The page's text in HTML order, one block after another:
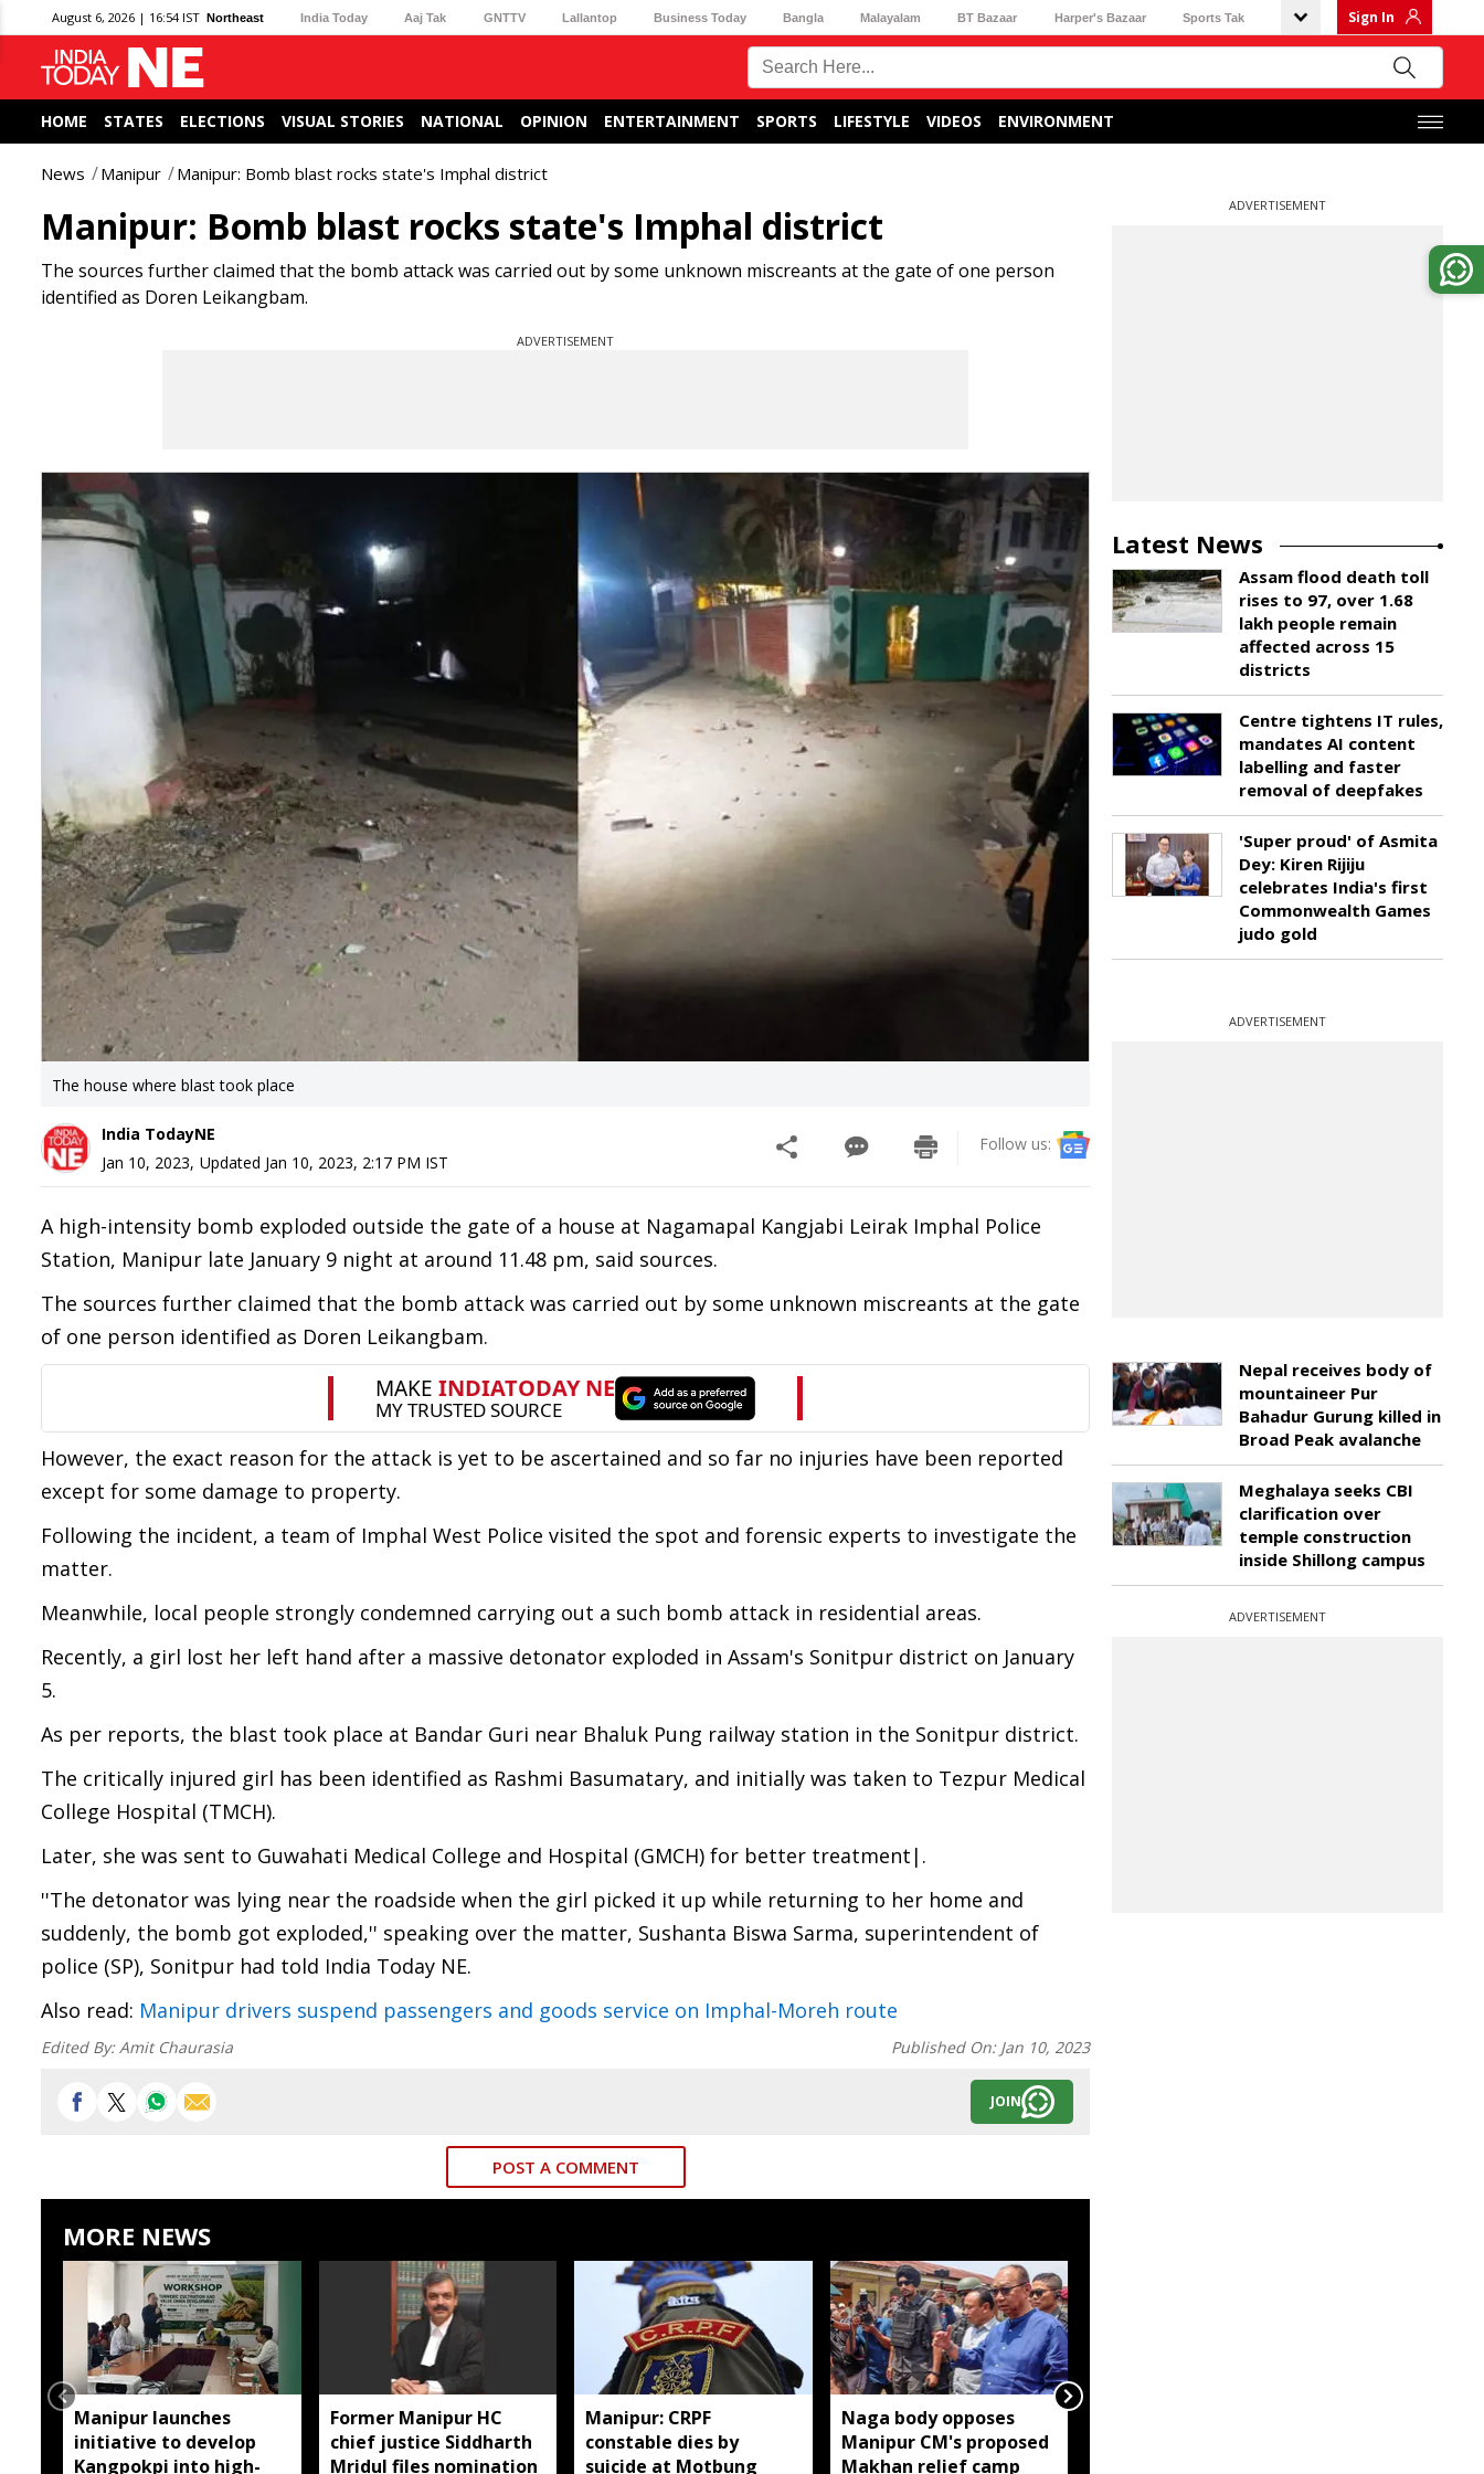
August 6, 2026 | 16:54 IST Northeast India Today Aaj Tak GNTTV Lallantop Business Today Bangla Malayalam BT Bazaar Harper's Bazaar Sports Tak Sign In
HOME STATES ELECTIONS VISUAL STORIES NATIONAL OPINION ENTERTAINMENT SPORTS LIFESTYLE VIDEOS ENVIRONMENT
News Manipur Manipur: Bomb blast rocks state's Imphal district
Manipur: Bomb blast rocks state's Imphal district
The sources further claimed that the bomb attack was carried out by some unknown miscreants at the gate of one person
identified as Doren Leikangbam.
ADVERTISEMENT
The house where blast took place
India TodayNE
Jan 10, 2023, Updated Jan 10, 2023, 2:17 PM IST
Follow us:
A high-intensity bomb exploded outside the gate of a house at Nagamapal Kangjabi Leirak Imphal Police
Station, Manipur late January 9 night at around 11.48 pm, said sources.
The sources further claimed that the bomb attack was carried out by some unknown miscreants at the gate
of one person identified as Doren Leikangbam.
However, the exact reason for the attack is yet to be ascertained and so far no injuries have been reported
except for some damage to property.
Following the incident, a team of Imphal West Police visited the spot and forensic experts to investigate the
matter.
Meanwhile, local people strongly condemned carrying out a such bomb attack in residential areas.
Recently, a girl lost her left hand after a massive detonator exploded in Assam's Sonitpur district on January
5.
As per reports, the blast took place at Bandar Guri near Bhaluk Pung railway station in the Sonitpur district.
The critically injured girl has been identified as Rashmi Basumatary, and initially was taken to Tezpur Medical
College Hospital (TMCH).
Later, she was sent to Guwahati Medical College and Hospital (GMCH) for better treatment|.
''The detonator was lying near the roadside when the girl picked it up while returning to her home and
suddenly, the bomb got exploded,'' speaking over the matter, Sushanta Biswa Sarma, superintendent of
police (SP), Sonitpur had told India Today NE.
Also read: Manipur drivers suspend passengers and goods service on Imphal-Moreh route
Edited By:Amit Chaurasia Published On: Jan 10, 2023
JOIN
POST A COMMENT
MORE NEWS
Manipur launches
initiative to develop
Kangpokpi into high-
Former Manipur HC
chief justice Siddharth
Mridul files nomination
Manipur: CRPF
constable dies by
suicide at Motbung
Naga body opposes
Manipur CM's proposed
Makhan relief camp
ADVERTISEMENT
Latest News
Assam flood death toll
rises to 97, over 1.68
lakh people remain
affected across 15
districts
Centre tightens IT rules,
mandates AI content
labelling and faster
removal of deepfakes
'Super proud' of Asmita
Dey: Kiren Rijiju
celebrates India's first
Commonwealth Games
judo gold
ADVERTISEMENT
Nepal receives body of
mountaineer Pur
Bahadur Gurung killed in
Broad Peak avalanche
Meghalaya seeks CBI
clarification over
temple construction
inside Shillong campus
ADVERTISEMENT